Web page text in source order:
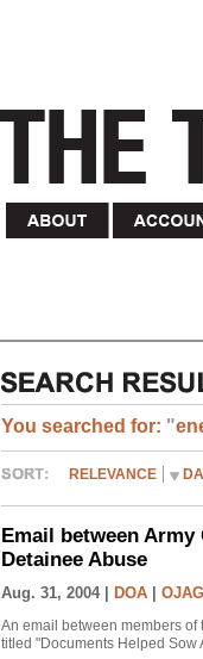
You searched for: "
RELEVANCE
Email between
Detainee Abuse
Aug. 31, 2004 | DOA OJAG
An email between members of
titled "Documents Helped Sow